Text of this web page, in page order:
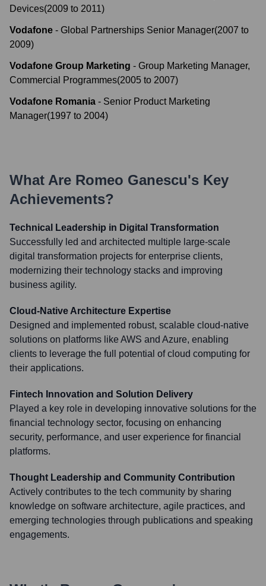
Devices(2009 to 2011)
Vodafone - Global Partnerships Senior Manager(2007 to
2009)
Vodafone Group Marketing - Group Marketing Manager,
Commercial Programmes(2005 to 2007)
Vodafone Romania - Senior Product Marketing
Manager(1997 to 2004)
What Are Romeo Ganescu's Key
Achievements?
Technical Leadership in Digital Transformation
Successfully led and architected multiple large-scale
digital transformation projects for enterprise clients,
modernizing their technology stacks and improving
business agility.
Cloud-Native Architecture Expertise
Designed and implemented robust, scalable cloud-native
solutions on platforms like AWS and Azure, enabling
clients to leverage the full potential of cloud computing for
their applications.
Fintech Innovation and Solution Delivery
Played a key role in developing innovative solutions for the
financial technology sector, focusing on enhancing
security, performance, and user experience for financial
platforms.
Thought Leadership and Community Contribution
Actively contributes to the tech community by sharing
knowledge on software architecture, agile practices, and
emerging technologies through publications and speaking
engagements.